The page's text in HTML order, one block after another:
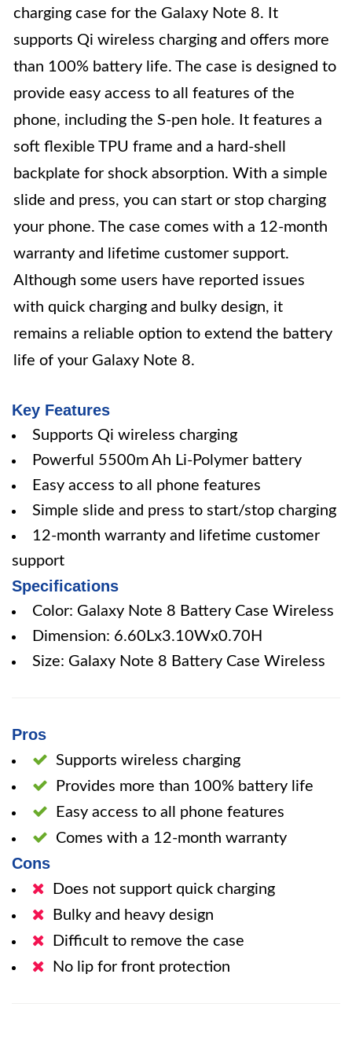
charging case for the Galaxy Note 8. It
supports Qi wireless charging and offers more
than 100% battery life. The case is designed to
provide easy access to all features of the
phone, including the S-pen hole. It features a
soft flexible TPU frame and a hard-shell
backplate for shock absorption. With a simple
slide and press, you can start or stop charging
your phone. The case comes with a 12-month
warranty and lifetime customer support.
Although some users have reported issues
with quick charging and bulky design, it
remains a reliable option to extend the battery
life of your Galaxy Note 8.
Key Features
Supports Qi wireless charging
Powerful 5500m Ah Li-Polymer battery
Easy access to all phone features
Simple slide and press to start/stop charging
12-month warranty and lifetime customer
support
Specifications
Color: Galaxy Note 8 Battery Case Wireless
Dimension: 6.60Lx3.10Wx0.70H
Size: Galaxy Note 8 Battery Case Wireless
Pros
Supports wireless charging
Provides more than 100% battery life
Easy access to all phone features
Comes with a 12-month warranty
Cons
Does not support quick charging
Bulky and heavy design
Difficult to remove the case
No lip for front protection